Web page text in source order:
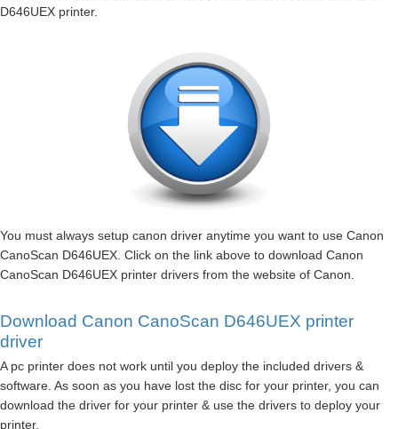
D646UEX printer.
You must always setup canon driver anytime you want to use Canon
CanoScan D646UEX. Click on the link above to download Canon
CanoScan D646UEX printer drivers from the website of Canon.
Download Canon CanoScan D646UEX printer
driver
A pc printer does not work until you deploy the included drivers &
software. As soon as you have lost the disc for your printer, you can
download the driver for your printer & use the drivers to deploy your
printer.